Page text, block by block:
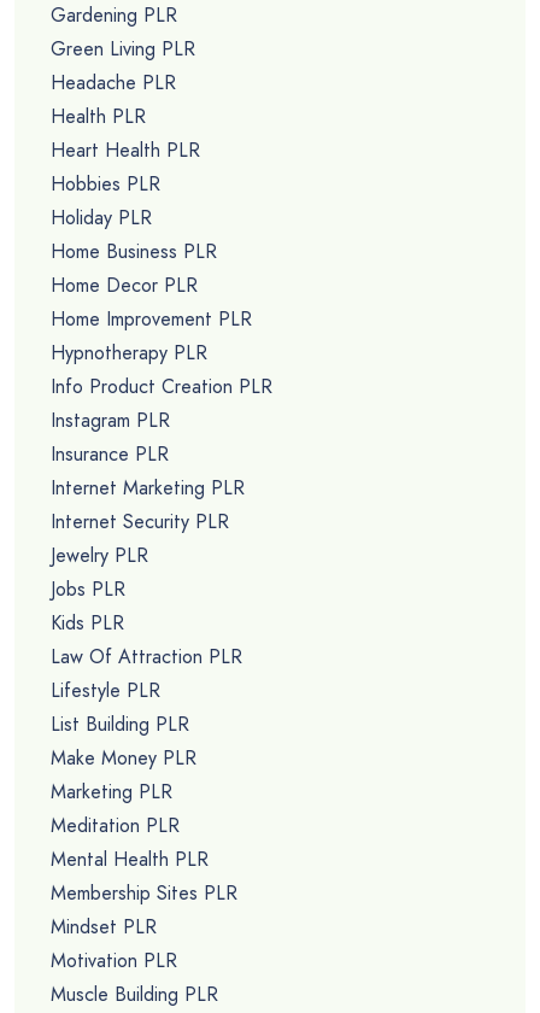
Gardening PLR
Green Living PLR
Headache PLR
Health PLR
Heart Health PLR
Hobbies PLR
Holiday PLR
Home Business PLR
Home Decor PLR
Home Improvement PLR
Hypnotherapy PLR
Info Product Creation PLR
Instagram PLR
Insurance PLR
Internet Marketing PLR
Internet Security PLR
Jewelry PLR
Jobs PLR
Kids PLR
Law Of Attraction PLR
Lifestyle PLR
List Building PLR
Make Money PLR
Marketing PLR
Meditation PLR
Mental Health PLR
Membership Sites PLR
Mindset PLR
Motivation PLR
Muscle Building PLR